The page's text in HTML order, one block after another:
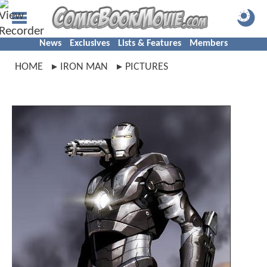
News Exclusives Lists & Features Members
HOME IRON MAN PICTURES